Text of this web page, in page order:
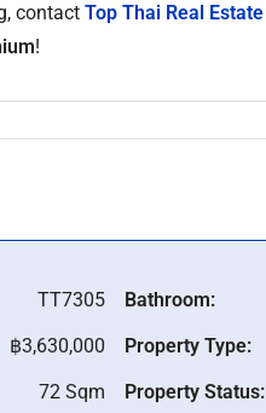
contact Top Thai Real Estate
!
TT7305
฿3,630,000
72 Sqm
Bathroom:
Property Type:
Property Status: